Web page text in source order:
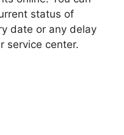
status of
date or any delay
service center.